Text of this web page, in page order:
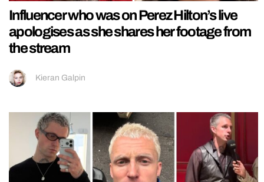
Influencer who was on Perez Hilton’s live
apologises as she shares her footage from
the stream
Kieran Galpin